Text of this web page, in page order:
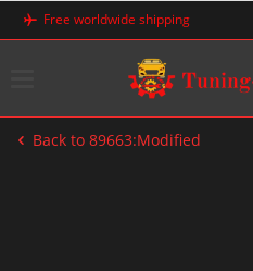
Skip
Free worldwide shipping
Back to 89663:Modified